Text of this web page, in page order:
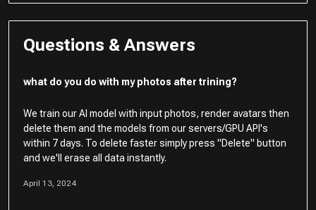
Questions & Answers
what do you do with my photos after trining?
We train our AI model with input photos, render avatars then
delete them and the models from our servers/GPU API's
within 7 days. To delete faster simply press "Delete" button
and we'll erase all data instantly.
April 13, 2024